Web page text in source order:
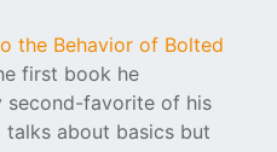
the Behavior of Bolted
first book he
second-favorite of his
about basics but